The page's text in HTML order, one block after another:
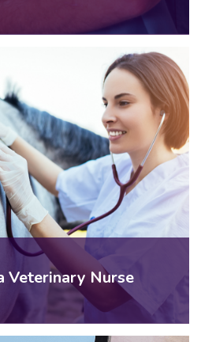
Veterinary Nurse